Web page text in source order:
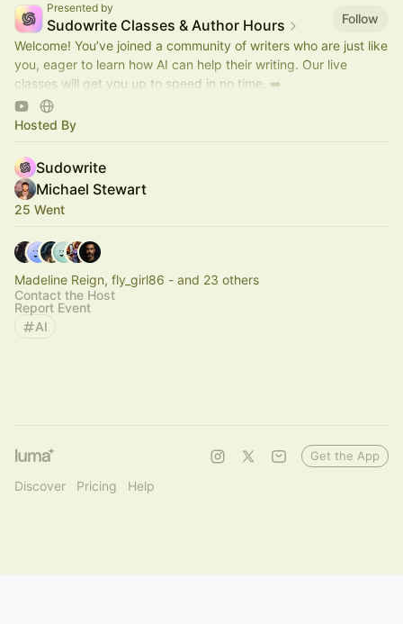
Presented by
Sudowrite Classes & Author Hours
Follow
Welcome! You’ve joined a community of writers who are just like
you, eager to learn how AI can help their writing. Our live
classes will get you up to speed in no time. ➡️
https://discord.gg/sudowrite
Hosted By
Sudowrite
Michael Stewart
25 Went
Madeline Reign, fly_girl86 - and 23 others
Contact the Host
Report Event
AI
Discover Pricing Help
Get the App